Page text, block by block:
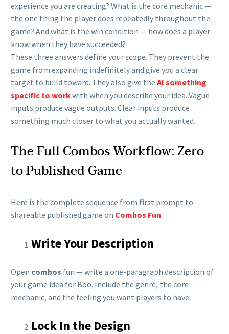
experience you are creating? What is the core mechanic —
the one thing the player does repeatedly throughout the
game? And what is the win condition — how does a player
know when they have succeeded?
These three answers define your scope. They prevent the
game from expanding indefinitely and give you a clear
target to build toward. They also give the AI something
specific to workwith when you describe your idea. Vague
inputs produce vague outputs. Clear inputs produce
something much closer to what you actually wanted.
The Full Combos Workflow: Zero
to Published Game
Here is the complete sequence from first prompt to
shareable published game on Combos Fun.
Write Your Description
Open combos.fun — write a one-paragraph description of
your game idea for Boo. Include the genre, the core
mechanic, and the feeling you want players to have.
Lock In the Design